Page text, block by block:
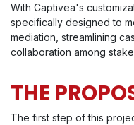
With Captivea's
specifically designed to
mediation, streamlining
collaboration among
THE
The first step of this